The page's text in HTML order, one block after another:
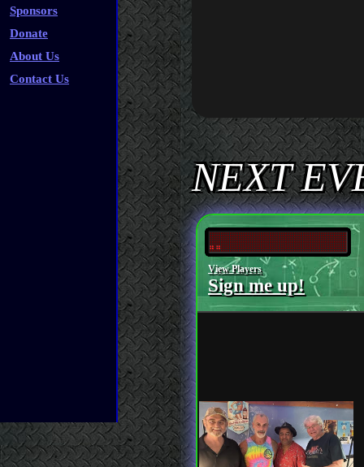
Sponsors
Donate
About Us
Contact Us
NEXT
View Players
Sign me up!